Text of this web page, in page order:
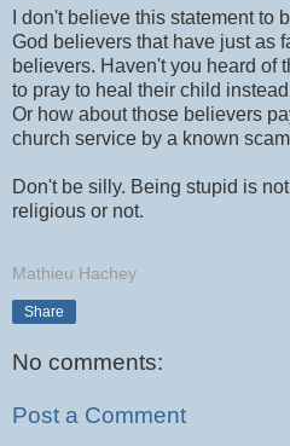
I don't believe this statement to
God believers that have just as
believers. Haven't you heard of
to pray to heal their child
Or how about those believers
church service by a known
Don't be silly. Being stupid is
religious or not.
Mathieu Hachey
Share
No comments:
Post a Comment